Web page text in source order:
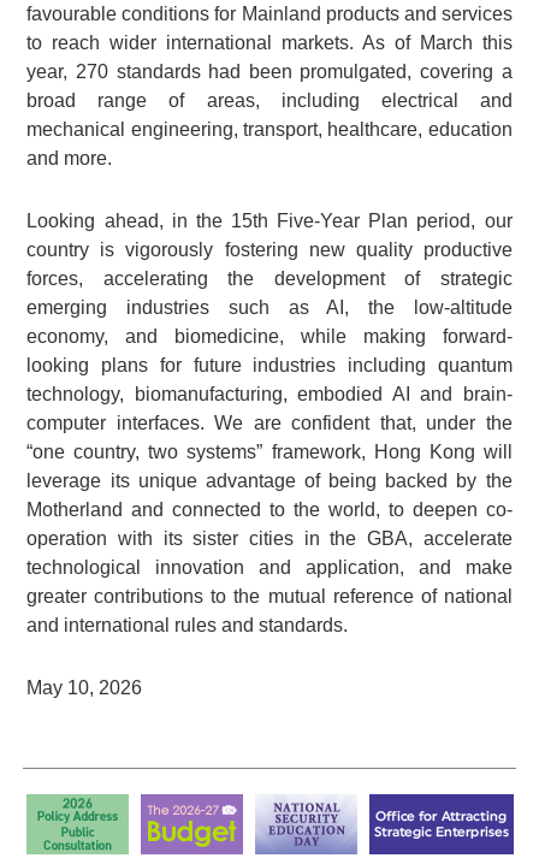
favourable conditions for Mainland products and services
to reach wider international markets. As of March this
year, 270 standards had been promulgated, covering a
broad range of areas, including electrical and
mechanical engineering, transport, healthcare, education
and more.
Looking ahead, in the 15th Five-Year Plan period, our
country is vigorously fostering new quality productive
forces, accelerating the development of strategic
emerging industries such as AI, the low-altitude
economy, and biomedicine, while making forward-
looking plans for future industries including quantum
technology, biomanufacturing, embodied AI and brain-
computer interfaces. We are confident that, under the
“one country, two systems” framework, Hong Kong will
leverage its unique advantage of being backed by the
Motherland and connected to the world, to deepen co-
operation with its sister cities in the GBA, accelerate
technological innovation and application, and make
greater contributions to the mutual reference of national
and international rules and standards.
May 10, 2026